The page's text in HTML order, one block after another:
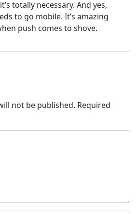
totally necessary. And yes,
to go mobile. It’s amazing
push comes to shove.
not be published. Required